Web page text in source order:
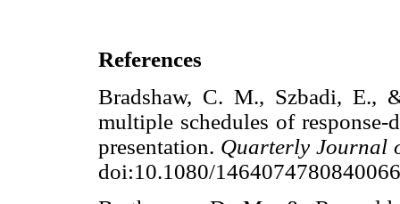
References
Bradshaw, C. M., Szbadi, E.,
multiple schedules of response-
presentation. Quarterly Journal
doi:10.1080/